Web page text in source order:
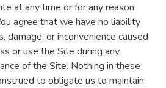
at any time or for any reason
agree that we have no liability
damage, or inconvenience caused
or use the Site during any
of the Site. Nothing in these
to obligate us to maintain